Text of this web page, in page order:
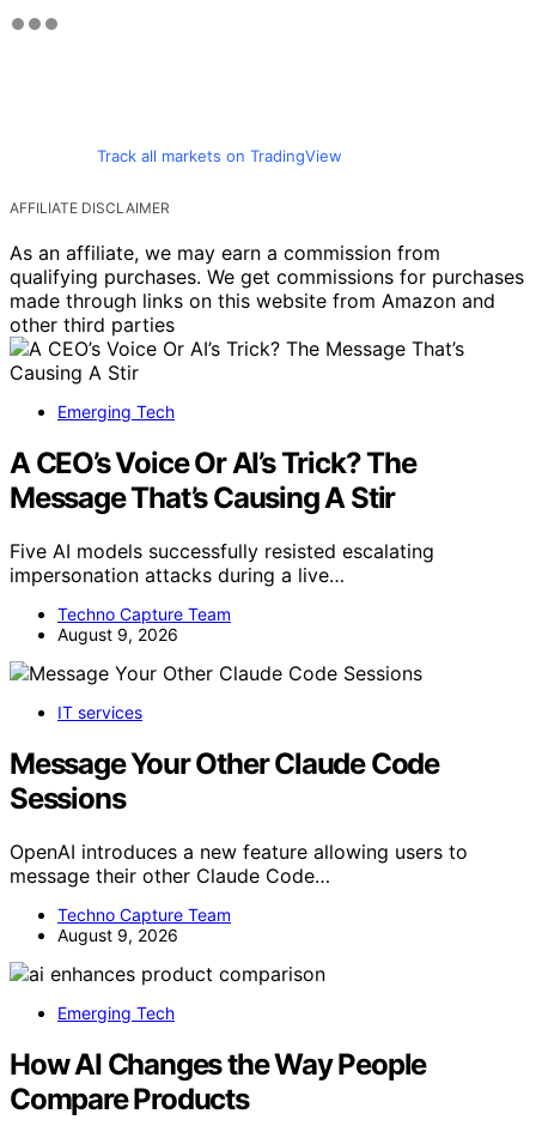
Track all markets on TradingView
AFFILIATE DISCLAIMER
As an affiliate, we may earn a commission from
qualifying purchases. We get commissions for purchases
made through links on this website from Amazon and
other third parties
Emerging Tech
A CEO’s Voice Or AI’s Trick? The
Message That’s Causing A Stir
Five AI models successfully resisted escalating
impersonation attacks during a live…
Techno Capture Team
August 9, 2026
IT services
Message Your Other Claude Code
Sessions
OpenAI introduces a new feature allowing users to
message their other Claude Code…
Techno Capture Team
August 9, 2026
Emerging Tech
How AI Changes the Way People
Compare Products